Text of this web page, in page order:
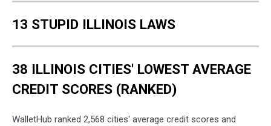
13 STUPID ILLINOIS LAWS
38 ILLINOIS CITIES' LOWEST AVERAGE
CREDIT SCORES (RANKED)
WalletHub ranked 2,568 cities' average credit scores and